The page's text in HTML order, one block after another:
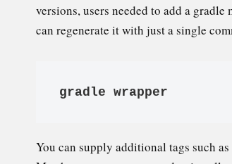
versions, users needed to add a
can regenerate it with just a single
gradle wrapper
You can supply additional tags such as